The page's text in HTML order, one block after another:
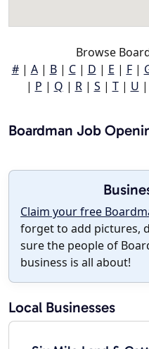
Browse
#| A| B| C| D | E | F|
| P | Q | R| S | T| U |
Boardman Job
Claim your free
forget to add pictures,
sure the people of
business is all about!
Local Businesses